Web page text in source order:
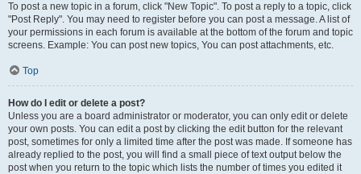
To post a new topic in a forum, click "New Topic". To post a reply to a topic, click
"Post Reply". You may need to register before you can post a message. A list of
your permissions in each forum is available at the bottom of the forum and topic
screens. Example: You can post new topics, You can post attachments, etc.
Top
How do I edit or delete a post?
Unless you are a board administrator or moderator, you can only edit or delete
your own posts. You can edit a post by clicking the edit button for the relevant
post, sometimes for only a limited time after the post was made. If someone has
already replied to the post, you will find a small piece of text output below the
post when you return to the topic which lists the number of times you edited it